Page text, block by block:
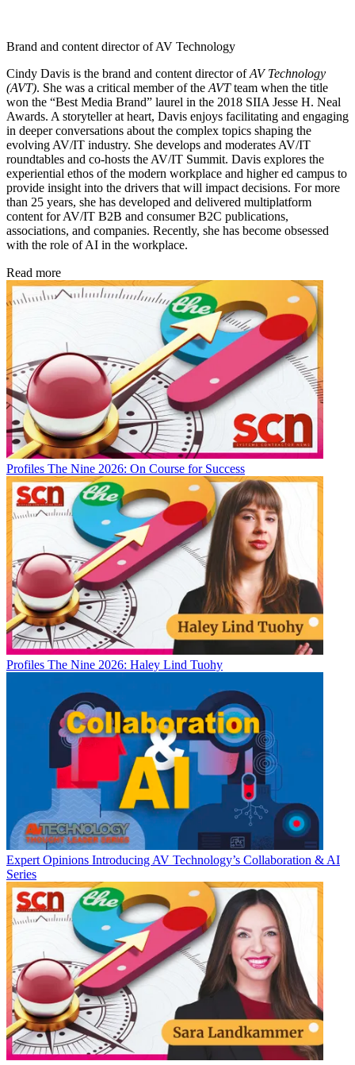
Brand and content director of AV Technology
Cindy Davis is the brand and content director ofAV Technology
(AVT). She was a critical member of the AVTteam when the title
won the “Best Media Brand” laurel in the 2018 SIIA Jesse H. Neal
Awards. A storyteller at heart, Davis enjoys facilitating and engaging
in deeper conversations about the complex topics shaping the
evolving AV/IT industry. She develops and moderates AV/IT
roundtables and co-hosts the AV/IT Summit. Davis explores the
experiential ethos of the modern workplace and higher ed campus to
provide insight into the drivers that will impact decisions. For more
than 25 years, she has developed and delivered multiplatform
content for AV/IT B2B and consumer B2C publications,
associations, and companies. Recently, she has become obsessed
with the role of AI in the workplace.
Read more
Profiles The Nine 2026: On Course for Success
Profiles The Nine 2026: Haley Lind Tuohy
Expert Opinions Introducing AV Technology’s Collaboration & AI
Series